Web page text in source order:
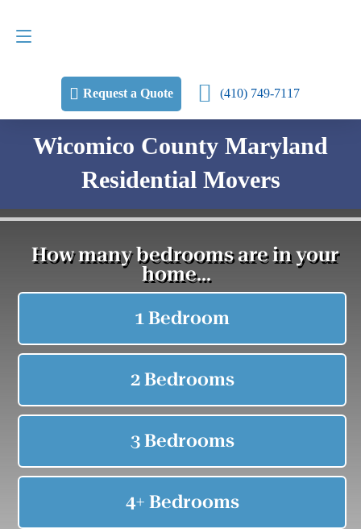
Request a Quote (410) 749-7117
Wicomico County Maryland
Residential Movers